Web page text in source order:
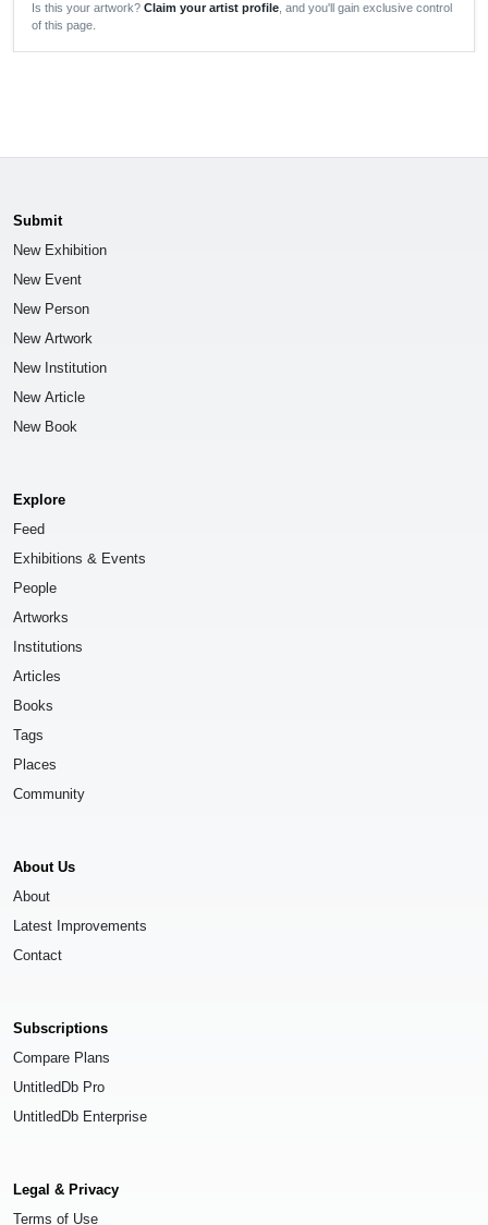
Is this your artwork? Claim your artist profile , and you'll gain exclusive control
of this page.
Submit
New Exhibition
New Event
New Person
New Artwork
New Institution
New Article
New Book
Explore
Feed
Exhibitions & Events
People
Artworks
Institutions
Articles
Books
Tags
Places
Community
About Us
About
Latest Improvements
Contact
Subscriptions
Compare Plans
UntitledDb Pro
UntitledDb Enterprise
Legal & Privacy
Terms of Use